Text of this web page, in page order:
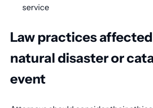
service
Law practices
natural disaster or
event